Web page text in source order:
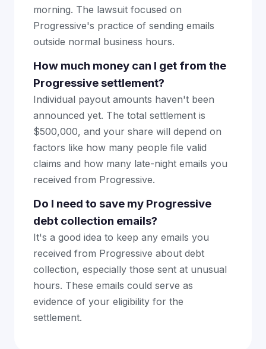
morning. The lawsuit focused on
Progressive's practice of sending emails
outside normal business hours.
How much money can I get from the
Progressive settlement?
Individual payout amounts haven't been
announced yet. The total settlement is
$500,000, and your share will depend on
factors like how many people file valid
claims and how many late-night emails you
received from Progressive.
Do I need to save my Progressive
debt collection emails?
It's a good idea to keep any emails you
received from Progressive about debt
collection, especially those sent at unusual
hours. These emails could serve as
evidence of your eligibility for the
settlement.